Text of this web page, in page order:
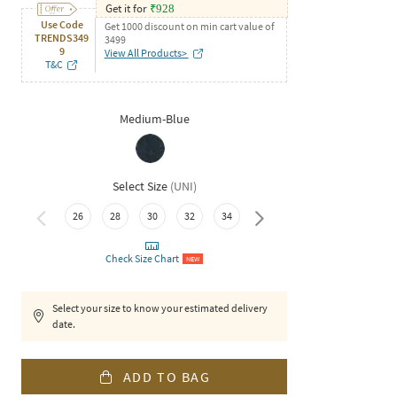
Use Code
TRENDS349
9
T&C
Get it for ₹928
Get 1000 discount on min cart value of
3499
View All Products>
Medium-Blue
Select Size (UNI)
26 28 30 32 34 36
Check Size Chart NEW
Select your size to know your estimated delivery
date.
ADD TO BAG